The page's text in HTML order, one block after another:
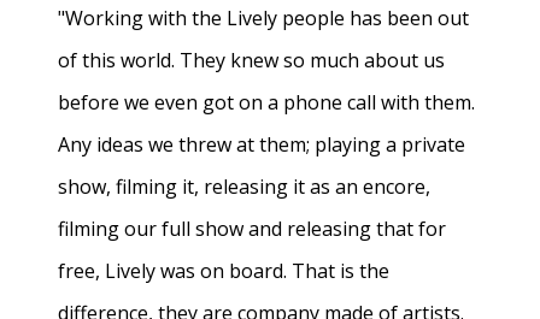
"Working with the Lively people has been out
of this world. They knew so much about us
before we even got on a phone call with them.
Any ideas we threw at them; playing a private
show, filming it, releasing it as an encore,
filming our full show and releasing that for
free, Lively was on board. That is the
difference, they are company made of artists.